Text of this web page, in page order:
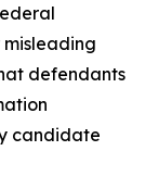
defendants
candidate